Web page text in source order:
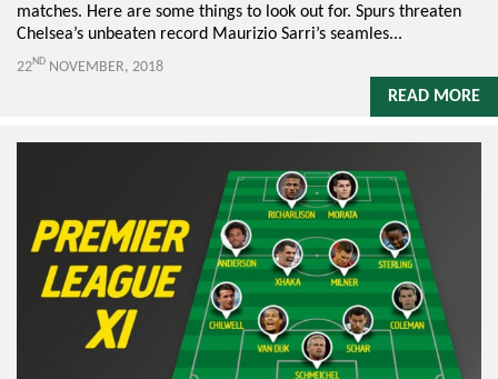
matches. Here are some things to look out for. Spurs threaten
Chelsea’s unbeaten record Maurizio Sarri’s seamles...
22ND NOVEMBER, 2018
READ MORE